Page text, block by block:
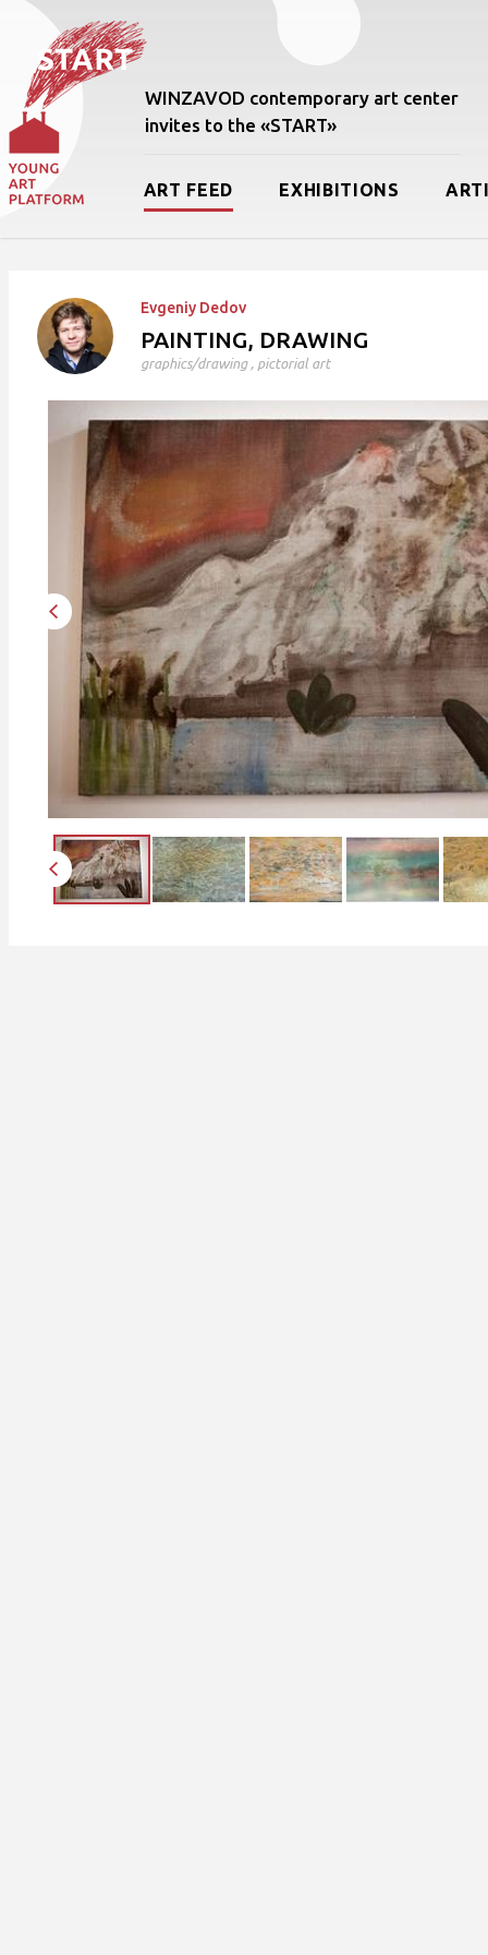
WINZAVOD contemporary art center
invites to the «START»
ART FEED EXHIBITIONS
Evgeniy Dedov
PAINTING, DRAWING
graphics/drawing, pictorial art